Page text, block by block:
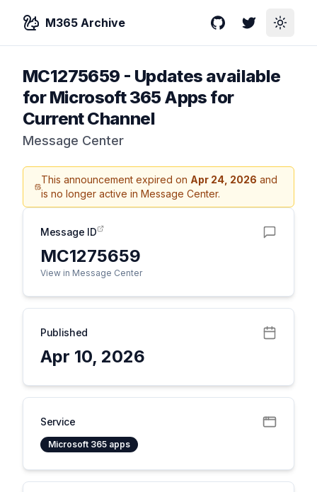
M365 Archive GitHubTwitterToggle
MC1275659 - Updates available
for Microsoft 365 Apps for
Current Channel
Message Center
This announcement expired on Apr 24, 2026 and
is no longer active in Message Center.
Message ID
MC1275659
View in Message Center
Published
Apr 10, 2026
Service
Microsoft 365 apps